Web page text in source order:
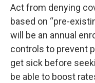
Act from denying
based on “pre-
will be an annual
controls to prevent
get sick before
be able to boost